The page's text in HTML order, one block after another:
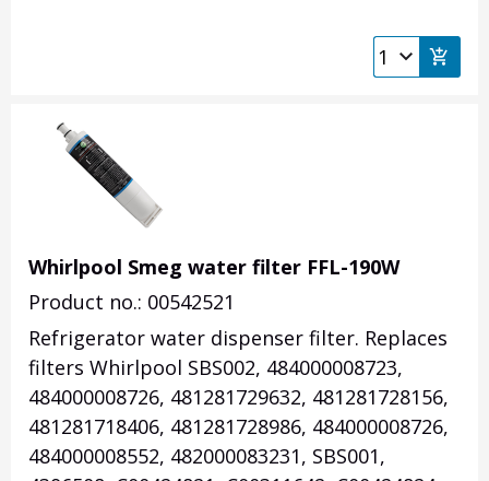
Whirlpool Smeg water filter FFL-190W
Product no.: 00542521
Refrigerator water dispenser filter. Replaces
filters Whirlpool SBS002, 484000008723,
484000008726, 481281729632, 481281728156,
481281718406, 481281728986, 484000008726,
484000008552, 482000083231, SBS001,